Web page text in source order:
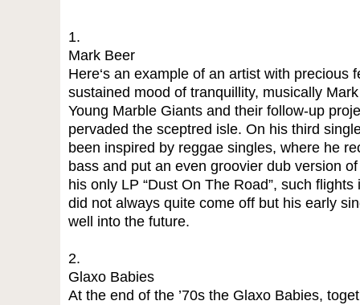
1.
Mark Beer
Here‘s an example of an artist with precious
sustained mood of tranquillity, musically
Young Marble Giants and their follow-up
pervaded the sceptred isle. On his third
been inspired by reggae singles, where he
bass and put an even groovier dub version
his only LP “Dust On The Road”, such
did not always quite come off but his early
well into the future.
2.
Glaxo Babies
At the end of the ’70s the Glaxo Babies,